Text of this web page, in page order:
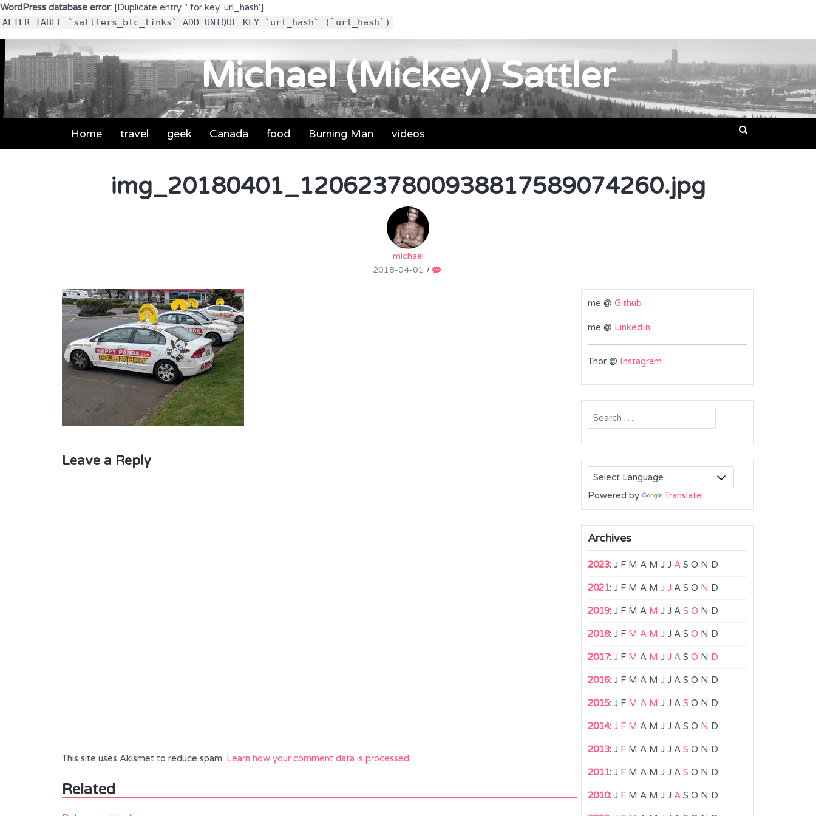
WordPress database error: [Duplicate entry '' for key 'url_hash']
ALTER TABLE `sattlers_blc_links` ADD UNIQUE KEY `url_hash` (`url_hash`)
Michael (Mickey) Sattler
Home travel geek Canada food Burning Man videos
img_20180401_1206237800938817589074260.jpg
michael
2018-04-01 /
Leave a Reply
This site uses Akismet to reduce spam. Learn how your comment data is processed.
Related
me @ Github
me @ LinkedIn
Thor @ Instagram
Search
for:
Powered by Translate
Archives
2023: J F M A M J J A S O N D
2021: J F M A M J J A S O N D
2019: J F M A M J J A S O N D
2018: J F M A M J J A S O N D
2017: J F M A M J J A S O N D
2016: J F M A M J J A S O N D
2015: J F M A M J J A S O N D
2014: J F M A M J J A S O N D
2013: J F M A M J J A S O N D
2011: J F M A M J J A S O N D
2010: J F M A M J J A S O N D